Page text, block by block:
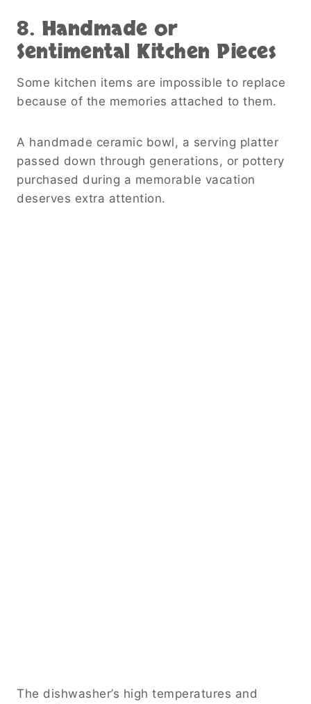
8. Handmade or
Sentimental Kitchen Pieces
Some kitchen items are impossible to replace
because of the memories attached to them.
A handmade ceramic bowl, a serving platter
passed down through generations, or pottery
purchased during a memorable vacation
deserves extra attention.
The dishwasher’s high temperatures and